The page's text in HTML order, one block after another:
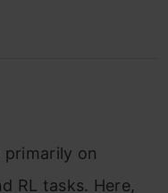
primarily on
RL tasks. Here,